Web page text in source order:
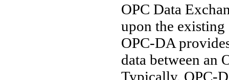
OPC Data
upon the existing
OPC-DA
data between an
Typically, OPC-